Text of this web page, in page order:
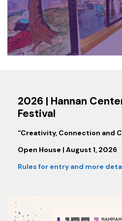
2026 | Hannan
Festival
“Creativity, Connection and
Open House | August 1, 2026
Rules for entry and more